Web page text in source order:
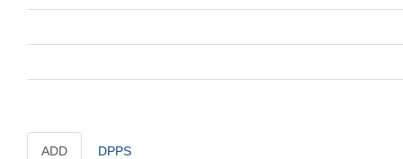
ADD DPPS